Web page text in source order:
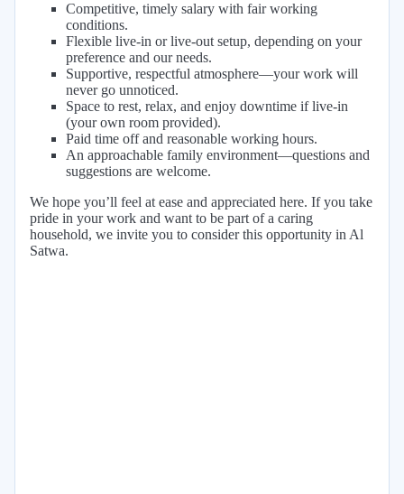
Competitive, timely salary with fair working
conditions.
Flexible live-in or live-out setup, depending on your
preference and our needs.
Supportive, respectful atmosphere—your work will
never go unnoticed.
Space to rest, relax, and enjoy downtime if live-in
(your own room provided).
Paid time off and reasonable working hours.
An approachable family environment—questions and
suggestions are welcome.
We hope you’ll feel at ease and appreciated here. If you take
pride in your work and want to be part of a caring
household, we invite you to consider this opportunity in Al
Satwa.